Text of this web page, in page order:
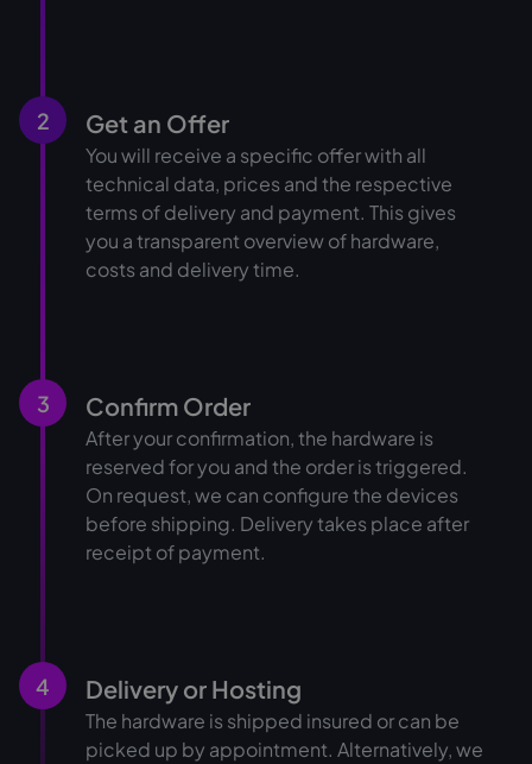
2 Get an Offer
You will receive a specific offer with all
technical data, prices and the respective
terms of delivery and payment. This gives
you a transparent overview of hardware,
costs and delivery time.
3 Confirm Order
After your confirmation, the hardware is
reserved for you and the order is triggered.
On request, we can configure the devices
before shipping. Delivery takes place after
receipt of payment.
4 Delivery or Hosting
The hardware is shipped insured or can be
picked up by appointment. Alternatively, we